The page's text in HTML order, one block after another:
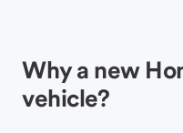
Why a new
vehicle?